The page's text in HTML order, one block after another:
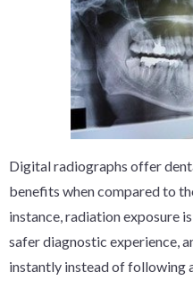
Digital radiographs offer
benefits when compared to
instance, radiation exposure
safer diagnostic experience,
instantly instead of following